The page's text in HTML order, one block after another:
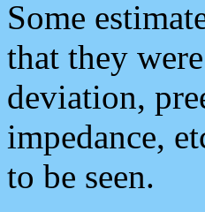
Some
that they
deviation,
impedance,
to be seen.